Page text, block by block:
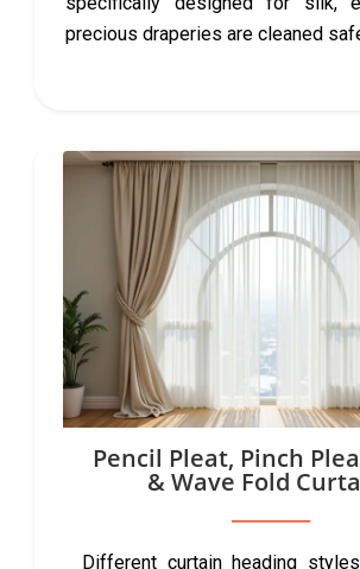
precious draperies are cleaned
Pencil Pleat, Pinch
& Wave Fold
Different curtain heading